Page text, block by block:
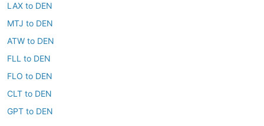
LAX to DEN
MTJ to DEN
ATW to DEN
FLL to DEN
FLO to DEN
CLT to DEN
GPT to DEN